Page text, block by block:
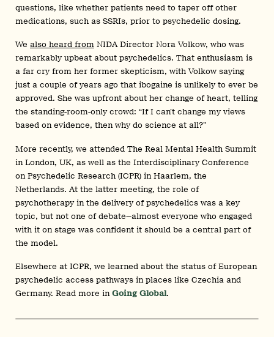
questions, like whether patients need to taper off other
medications, such as SSRIs, prior to psychedelic dosing.
We also heard from NIDA Director Nora Volkow, who was
remarkably upbeat about psychedelics. That enthusiasm is
a far cry from her former skepticism, with Volkow saying
just a couple of years ago that ibogaine is unlikely to ever be
approved. She was upfront about her change of heart, telling
the standing-room-only crowd: “If I can’t change my views
based on evidence, then why do science at all?”
More recently, we attended The Real Mental Health Summit
in London, UK, as well as the Interdisciplinary Conference
on Psychedelic Research (ICPR) in Haarlem, the
Netherlands. At the latter meeting, the role of
psychotherapy in the delivery of psychedelics was a key
topic, but not one of debate—almost everyone who engaged
with it on stage was confident it should be a central part of
the model.
Elsewhere at ICPR, we learned about the status of European
psychedelic access pathways in places like Czechia and
Germany. Read more in Going Global.